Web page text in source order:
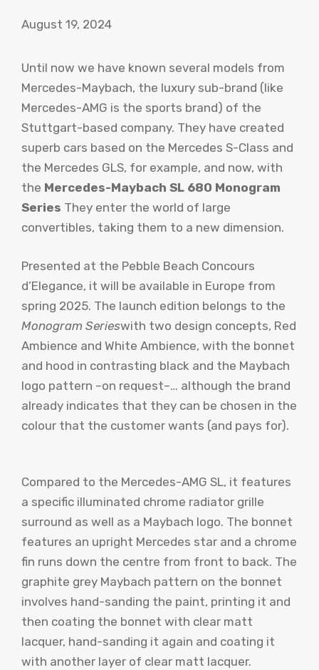
August 19, 2024
Until now we have known several models from
Mercedes-Maybach, the luxury sub-brand (like
Mercedes-AMG is the sports brand) of the
Stuttgart-based company. They have created
superb cars based on the Mercedes S-Class and
the Mercedes GLS, for example, and now, with
the Mercedes-Maybach SL 680 Monogram
Series They enter the world of large
convertibles, taking them to a new dimension.
Presented at the Pebble Beach Concours
d’Elegance, it will be available in Europe from
spring 2025. The launch edition belongs to the
Monogram Serieswith two design concepts, Red
Ambience and White Ambience, with the bonnet
and hood in contrasting black and the Maybach
logo pattern –on request–… although the brand
already indicates that they can be chosen in the
colour that the customer wants (and pays for).
Compared to the Mercedes-AMG SL, it features
a specific illuminated chrome radiator grille
surround as well as a Maybach logo. The bonnet
features an upright Mercedes star and a chrome
fin runs down the centre from front to back. The
graphite grey Maybach pattern on the bonnet
involves hand-sanding the paint, printing it and
then coating the bonnet with clear matt
lacquer, hand-sanding it again and coating it
with another layer of clear matt lacquer.